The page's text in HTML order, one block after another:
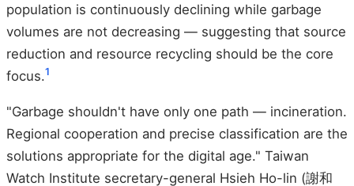
population is continuously declining while garbage
volumes are not decreasing — suggesting that source
reduction and resource recycling should be the core
focus.1
"Garbage shouldn't have only one path — incineration.
Regional cooperation and precise classification are the
solutions appropriate for the digital age." Taiwan
Watch Institute secretary-general Hsieh Ho-lin (謝和